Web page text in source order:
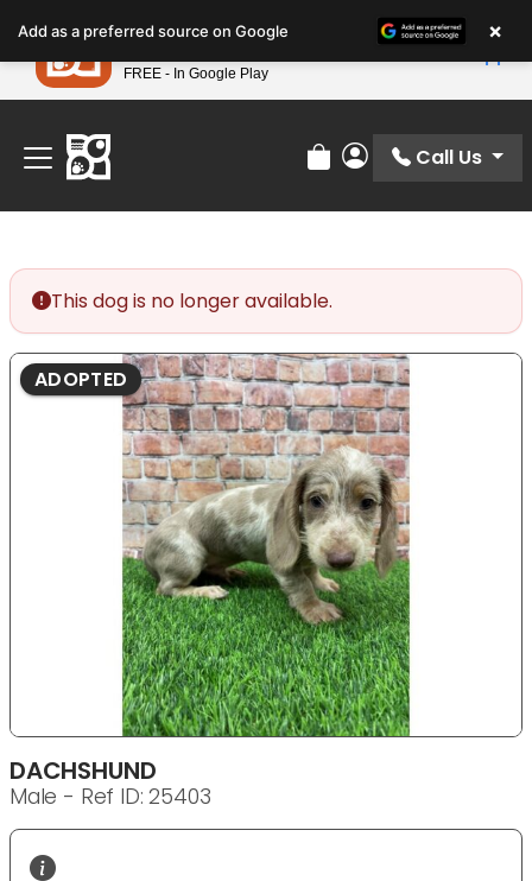
note:
This
website
includes
accessibility
system.
Find Your Perfect Match At Petland STL Today!
Review Order
My Account
Call Us
This dog is no longer available.
ADOPTED
DACHSHUND
Male - Ref ID: 25403
Add as a preferred source on Google ×
Petland
FREE - In Google Play